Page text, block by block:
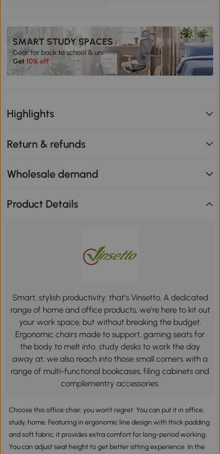
Highlights
Return & refunds
Wholesale demand
Product Details
Smart, stylish productivity: that’s Vinsetto. A dedicated
range of home and office products, we’re here to kit out
your work space, but without breaking the budget.
Ergonomic chairs made to support, gaming seats for
the body to melt into, study desks to work the day
away at; we also reach into those small corners with a
range of multi-functional bookcases, filing cabinets and
complementry accessories.
Choose this office chair, you won’t regret. You can put it in office,
study, home. Featuring in ergonomic line design with thick padding
and soft fabric, it provides extra comfort for long-period working.
You can adjust seat height to get better sitting experience. In the